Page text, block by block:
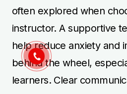
often explored when
instructor. A supportive
help reduce anxiety and
behind the wheel,
learners. Clear